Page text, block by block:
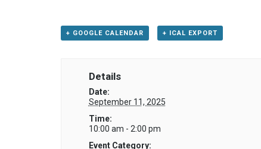
+ GOOGLE CALENDAR + ICAL EXPORT
Details
Date:
September 11, 2025
Time:
10:00 am - 2:00 pm
Event Category: